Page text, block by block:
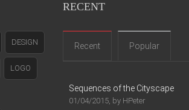
DESIGN
LOGO
RECENT
Recent Popular
Sequences of the Cityscape
01/04/2015, by HPeter